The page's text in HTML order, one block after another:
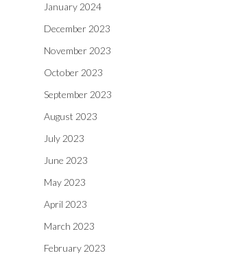
January 2024
December 2023
November 2023
October 2023
September 2023
August 2023
July 2023
June 2023
May 2023
April 2023
March 2023
February 2023